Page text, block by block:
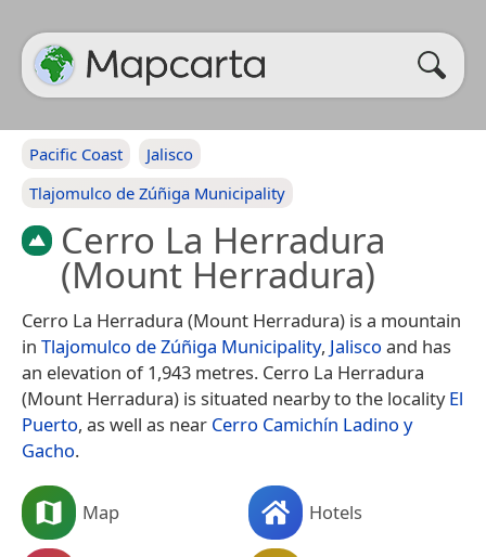
Pacific Coast
Jalisco
Tlajomulco de Zúñiga Municipality
Cerro La Herradura
(Mount Herradura)
Cerro La Herradura (Mount Herradura) is a mountain
in Tlajomulco de Zúñiga Municipality, Jalisco and has
an elevation of 1,943 metres. Cerro La Herradura
(Mount Herradura) is situated nearby to the localityEl
Puerto, as well as near Cerro Camichín Ladino y
Gacho.
Map Hotels